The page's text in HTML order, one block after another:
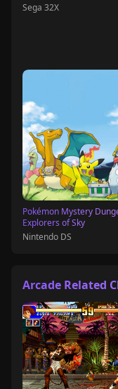
Sega 32X
Pokémon Mystery
Explorers of Sky
Nintendo DS
Arcade Related